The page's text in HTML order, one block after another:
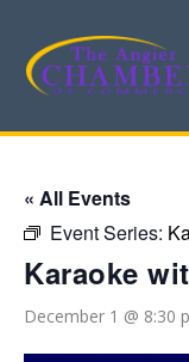
« All Events
Event Series:
Karaoke
December 1 @ 8:30